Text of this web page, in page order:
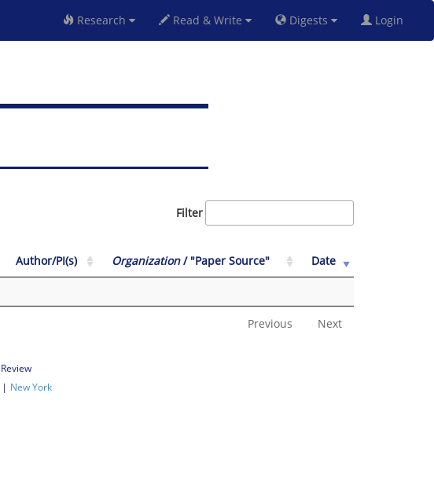
Research Read & Write Digests Login
Filter
Author/PI(s) Organization/ "Paper Source" Date
Previous Next
Review
| New York